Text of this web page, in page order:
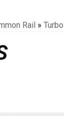
Rail »